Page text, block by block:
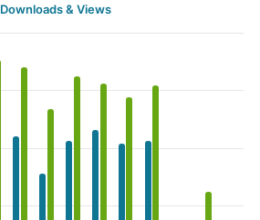
Downloads & Views